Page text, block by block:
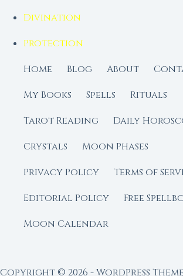
Divination
Protection
Home
Blog About
My Books
Spells
Rituals
Tarot Reading
Daily
Crystals
Moon Phases
Privacy Policy
Terms of
Editorial Policy
Free
Moon Calendar
Copyright © 2026 - WordPress